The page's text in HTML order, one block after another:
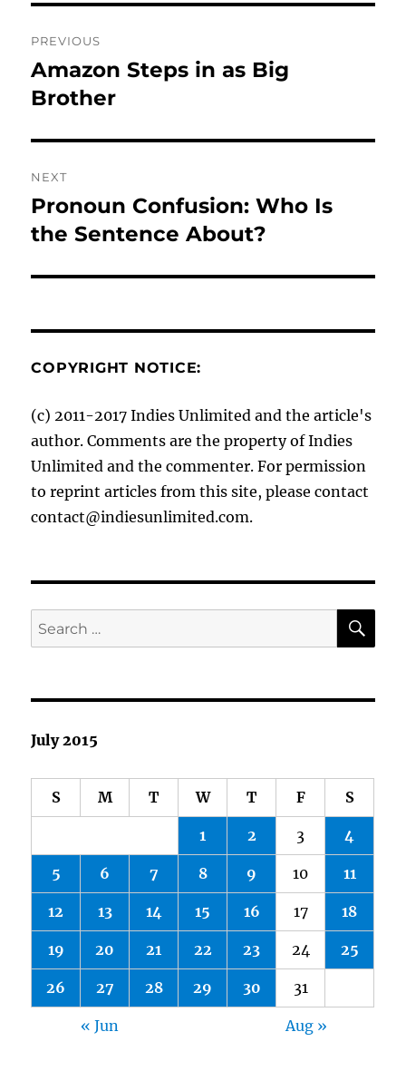
navigation
PREVIOUS
Previous
post:
Amazon Steps in as Big
Brother
NEXT
Next
post:
Pronoun Confusion: Who Is
the Sentence About?
COPYRIGHT NOTICE:
(c) 2011-2017 Indies Unlimited and the article's
author. Comments are the property of Indies
Unlimited and the commenter. For permission
to reprint articles from this site, please contact
contact@indiesunlimited.com.
Search
for:
July 2015
S M T W T F S
1 2 3 4
5 6 7 8 9 10 11
12 13 14 15 16 17 18
19 20 21 22 23 24 25
26 27 28 29 30 31
« Jun Aug »